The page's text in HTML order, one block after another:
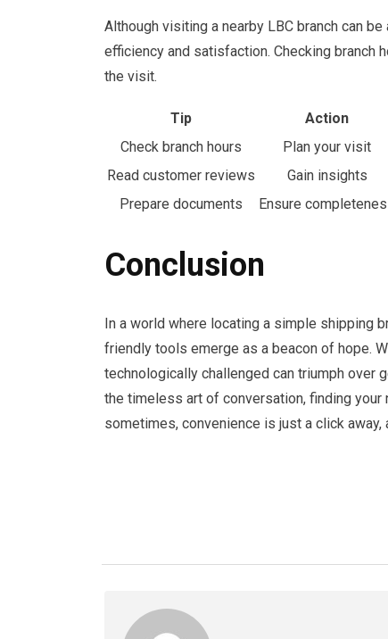
Although visiting a nearby LBC branch can
efficiency and satisfaction. Checking branch
the visit.
Tip Action
Check branch hours
Plan your visit
Read customer reviews
Gain insights
Prepare documents
Ensure
Conclusion
In a world where locating a simple shipping
friendly tools emerge as a beacon of hope.
technologically challenged can triumph over
the timeless art of conversation, finding
sometimes, convenience is just a click